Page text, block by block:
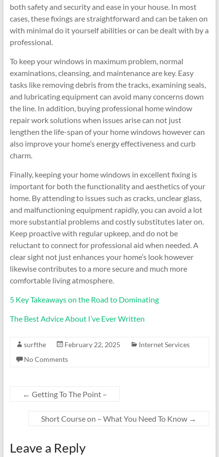
both safety and security and ease in your house. In most
cases, these fixings are straightforward and can be taken on
with minimal do it yourself abilities or can be dealt with by a
professional.
To keep your windows in maximum problem, normal
examinations, cleansing, and maintenance are key. Easy
tasks like removing debris from the tracks, examining seals,
and lubricating equipment can avoid many concerns down
the line. In addition, buying professional home window
repair work solutions when issues arise can not just
lengthen the life-span of your home windows however can
also improve your home’s energy effectiveness and curb
charm.
Finally, keeping your home windows in excellent fixing is
important for both the functionality and aesthetics of your
home. By attending to issues such as cracks, unclear glass,
and malfunctioning equipment rapidly, you can avoid a lot
more substantial problems and costly substitutes later on.
Keep proactive with regular upkeep, and do not be
reluctant to connect for professional aid when needed. A
clear sight not just enhances your home’s look however
likewise contributes to a more secure and much more
comfortable living atmosphere.
5 Key Takeaways on the Road to Dominating
The Best Advice About I’ve Ever Written
surfthe February 22, 2025
Internet Services
No Comments
← Getting To The Point –
Short Course on – What You Need To Know →
Leave a Reply